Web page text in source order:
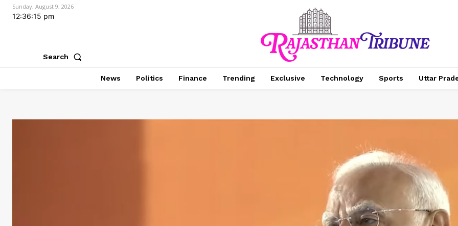
Sunday, August 9, 2026
12:36:16 pm
Search
News Politics Finance Trending Exclusive Technology Sports Uttar